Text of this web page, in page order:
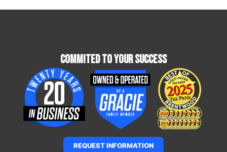
Commited To Your Success
REQUEST INFORMATION